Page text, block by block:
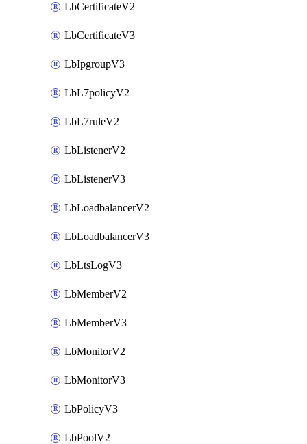
LbCertificateV2
LbCertificateV3
LbIpgroupV3
LbL7policyV2
LbL7ruleV2
LbListenerV2
LbListenerV3
LbLoadbalancerV2
LbLoadbalancerV3
LbLtsLogV3
LbMemberV2
LbMemberV3
LbMonitorV2
LbMonitorV3
LbPolicyV3
LbPoolV2